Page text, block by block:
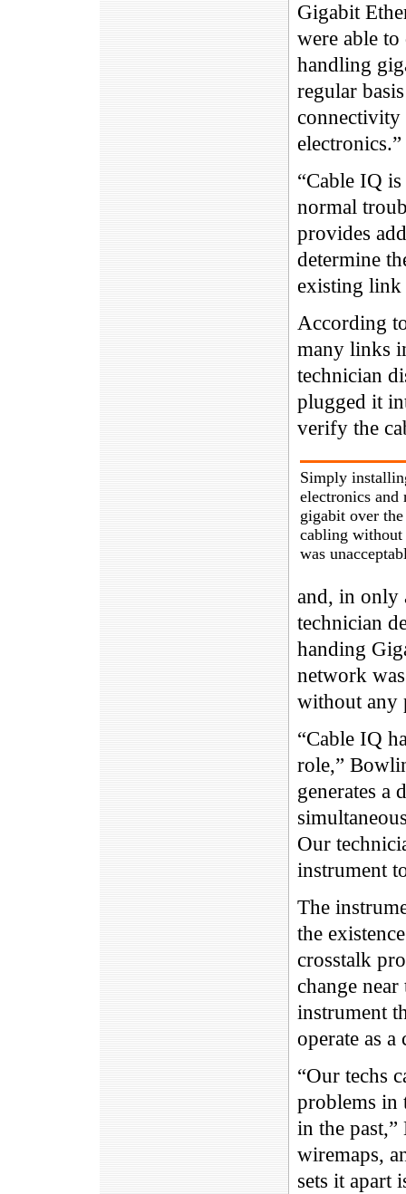
Gigabit
were able
handling
regular
connectivity
electronics.”
“Cable IQ
normal
provides
determine
existing link
According
many links
technician
plugged it
verify the
Simply
electronics and
gigabit over
cabling without
was
and, in only
technician
handing
network
without any
“Cable IQ
role,”
generates a
Our
instrument
The
the
crosstalk
change
instrument
operate as
“Our techs
problems in
in the past,”
wiremaps,
sets it apart